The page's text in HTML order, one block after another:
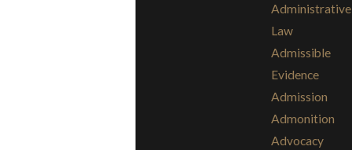
Administrative
Law
Admissible
Evidence
Admission
Admonition
Advocacy